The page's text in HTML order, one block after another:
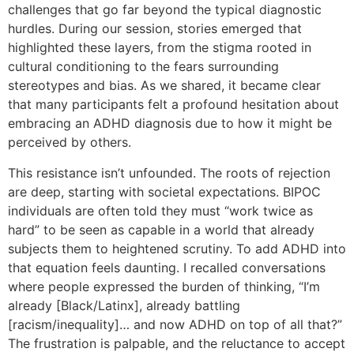
challenges that go far beyond the typical diagnostic
hurdles. During our session, stories emerged that
highlighted these layers, from the stigma rooted in
cultural conditioning to the fears surrounding
stereotypes and bias. As we shared, it became clear
that many participants felt a profound hesitation about
embracing an ADHD diagnosis due to how it might be
perceived by others.
This resistance isn’t unfounded. The roots of rejection
are deep, starting with societal expectations. BIPOC
individuals are often told they must “work twice as
hard” to be seen as capable in a world that already
subjects them to heightened scrutiny. To add ADHD into
that equation feels daunting. I recalled conversations
where people expressed the burden of thinking, “I’m
already [Black/Latinx], already battling
[racism/inequality]… and now ADHD on top of all that?”
The frustration is palpable, and the reluctance to accept